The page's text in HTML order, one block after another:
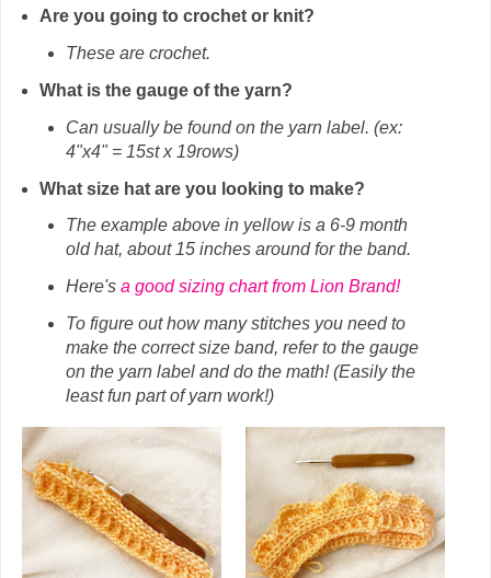
Are you going to crochet or knit?
These are crochet.
What is the gauge of the yarn?
Can usually be found on the yarn label. (ex:
4"x4" = 15st x 19rows)
What size hat are you looking to make?
The example above in yellow is a 6-9 month
old hat, about 15 inches around for the band.
Here'sa good sizing chart from Lion Brand!
To figure out how many stitches you need to
make the correct size band, refer to the gauge
on the yarn label and do the math! (Easily the
least fun part of yarn work!)